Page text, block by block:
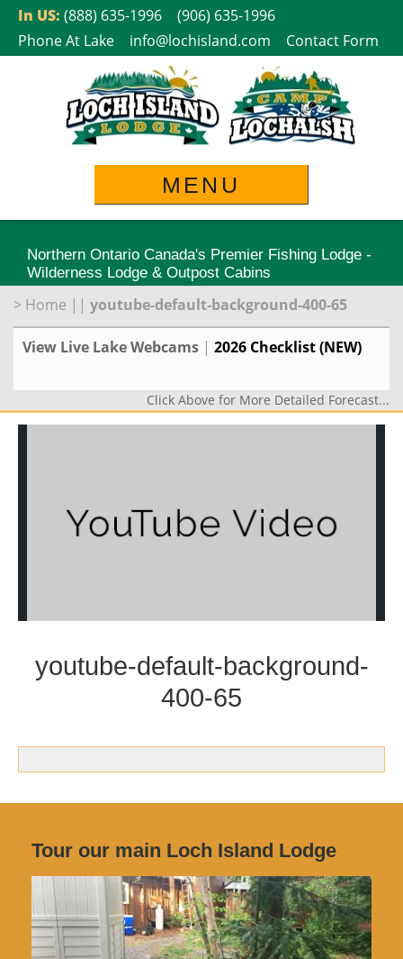
SkipIn US: (888) 635-1996
(906) 635-1996
Phone At Lake
info@lochisland.com Contact Form
MENU
Northern Ontario Canada's Premier Fishing Lodge -
Wilderness Lodge & Outpost Cabins
> Home || youtube-default-background-400-65
View Live Lake Webcams | 2026 Checklist (NEW)
Click Above for More Detailed Forecast...
youtube-default-background-
400-65
Tour our main Loch Island Lodge